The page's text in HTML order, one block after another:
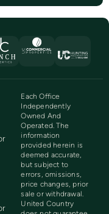
Each Office
Independently
Owned And
Operated. The
information
provided herein is
deemed accurate,
but subject to
errors, omissions,
price changes, prior
sale or withdrawal.
United Country